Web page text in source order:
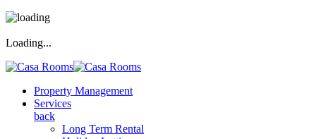
Loading...
Property Management
Services
back
Long Term Rental